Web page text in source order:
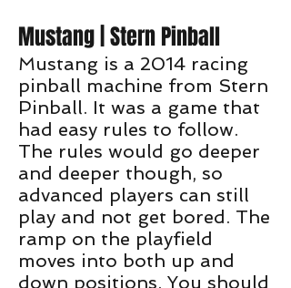
Mustang | Stern Pinball
Mustang is a 2014 racing
pinball machine from Stern
Pinball. It was a game that
had easy rules to follow.
The rules would go deeper
and deeper though, so
advanced players can still
play and not get bored. The
ramp on the playfield
moves into both up and
down positions. You should